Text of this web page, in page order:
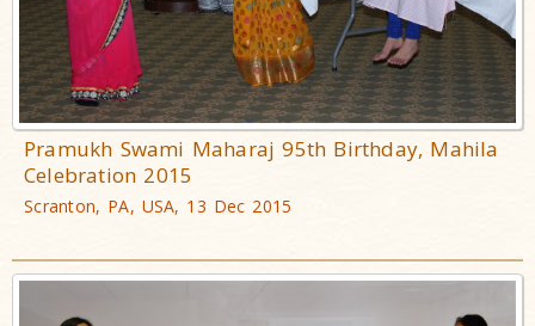
Pramukh Swami Maharaj 95th Birthday, Mahila
Celebration 2015
Scranton, PA, USA, 13 Dec 2015